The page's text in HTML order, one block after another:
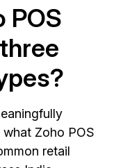
POS
Zoho POS
retail